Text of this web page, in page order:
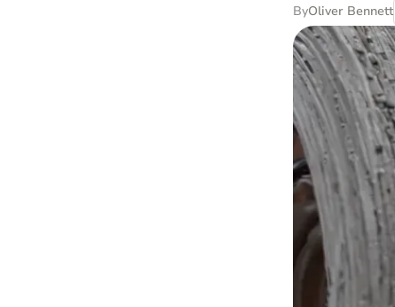
ByOliver Bennett